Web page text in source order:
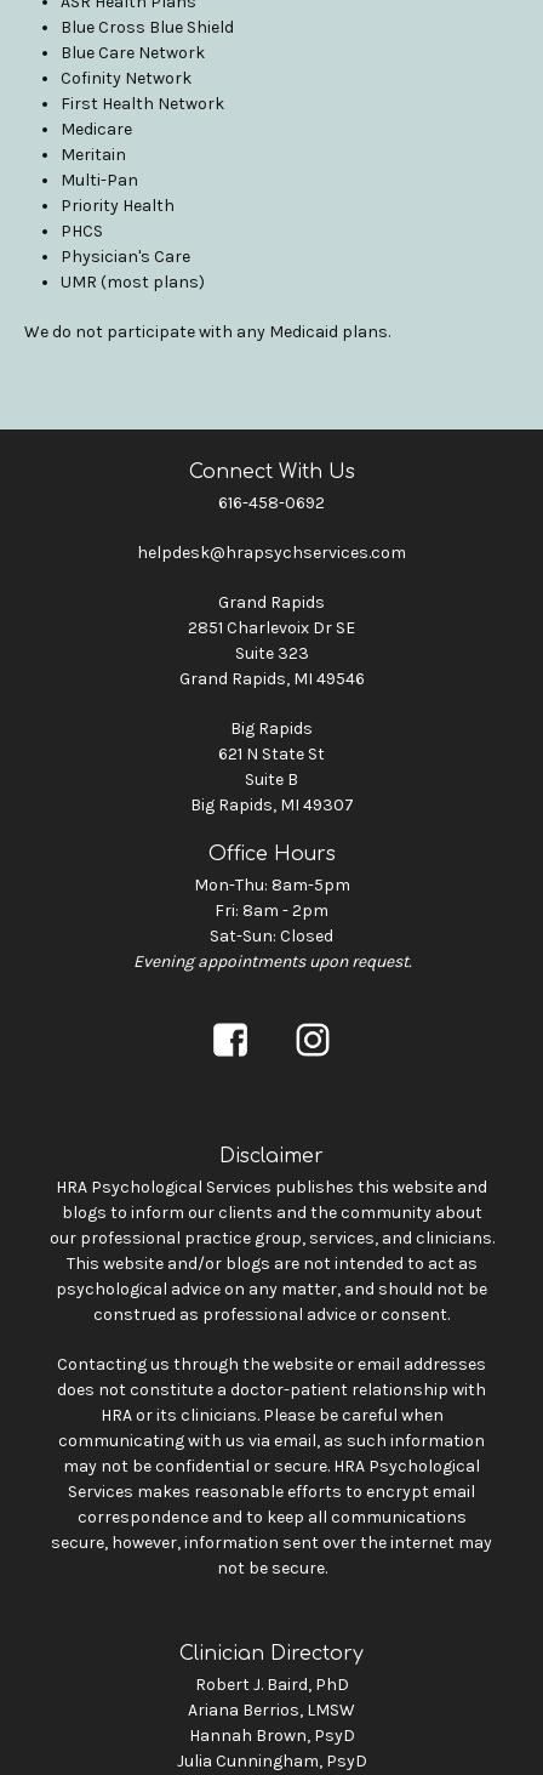
Blue Cross Blue Shield
Blue Care Network
Cofinity Network
First Health Network
Medicare
Meritain
Multi-Pan
Priority Health
PHCS
Physician's Care
UMR (most plans)
We do not participate with any Medicaid plans.
Connect With Us
616-458-0692
helpdesk@hrapsychservices.com
Grand Rapids
2851 Charlevoix Dr SE
Suite 323
Grand Rapids, MI 49546
Big Rapids
621 N State St
Suite B
Big Rapids, MI 49307
Office Hours
Mon-Thu: 8am-5pm
Fri: 8am - 2pm
Sat-Sun: Closed
Evening appointments upon request.
Disclaimer
HRA Psychological Services publishes this website and
blogs to inform our clients and the community about
our professional practice group, services, and clinicians.
This website and/or blogs are not intended to act as
psychological advice on any matter, and should not be
construed as professional advice or consent.
Contacting us through the website or email addresses
does not constitute a doctor-patient relationship with
HRA or its clinicians. Please be careful when
communicating with us via email, as such information
may not be confidential or secure. HRA Psychological
Services makes reasonable efforts to encrypt email
correspondence and to keep all communications
secure, however, information sent over the internet may
not be secure.
Clinician Directory
Robert J. Baird, PhD
Ariana Berrios, LMSW
Hannah Brown, PsyD
Julia Cunningham, PsyD